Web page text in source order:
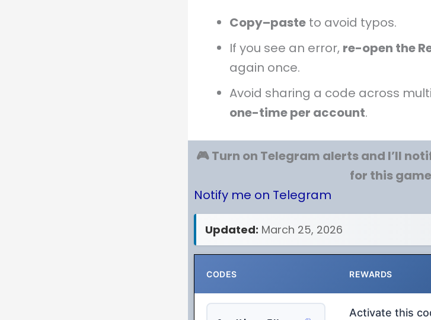
Copy–paste to avoid typos.
If you see an error, re-open the
again once.
Avoid sharing a code across
one-time per account.
🎮 Turn on Telegram alerts and I’ll
for this
Notify me on Telegram
Updated: March 25, 2026
CODES REWARDS
Activate this